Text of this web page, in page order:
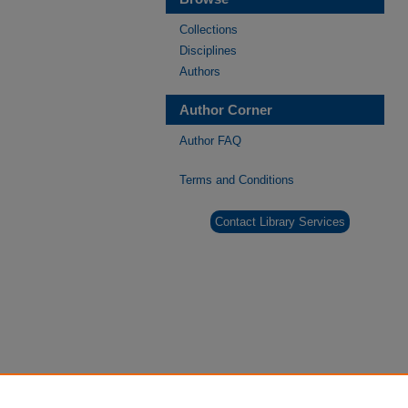
Collections
Disciplines
Authors
Author Corner
Author FAQ
Terms and Conditions
Contact Library Services